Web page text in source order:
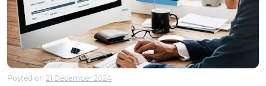
Posted on 21 December 2024